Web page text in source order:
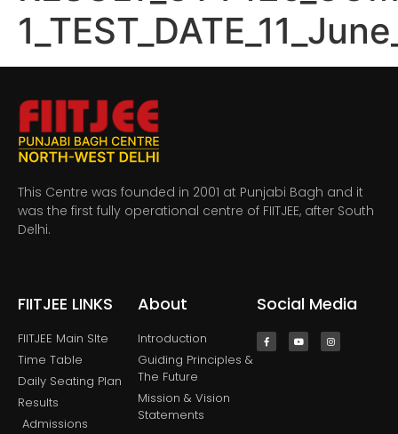
This Centre was founded in 2001 at Punjabi Bagh and it
was the first fully operational centre of FIITJEE, after South
Delhi.
FIITJEE LINKS
FIITJEE Main SIte
Time Table
Daily Seating Plan
Results
Admissions
About
Introduction
Guiding Principles &
The Future
Mission & Vision
Statements
Social Media